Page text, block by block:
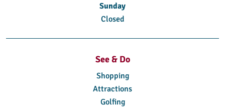
Sunday
Closed
See & Do
Shopping
Attractions
Golfing